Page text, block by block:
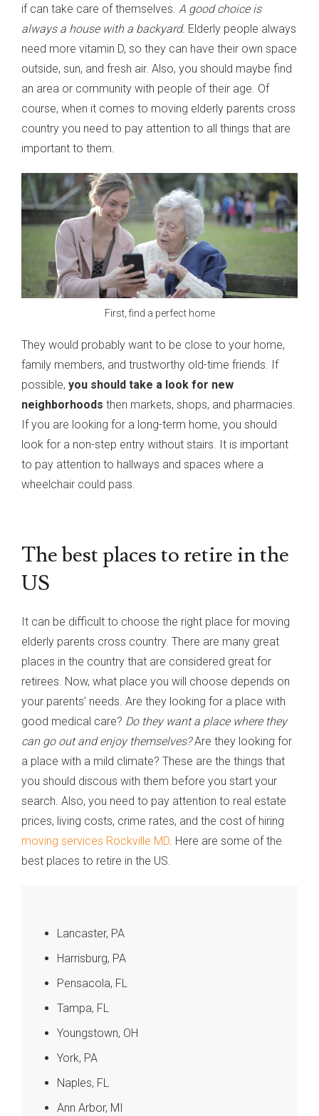
if can take care of themselves. A good choice is
always a house with a backyard. Elderly people always
need more vitamin D, so they can have their own space
outside, sun, and fresh air. Also, you should maybe find
an area or community with people of their age. Of
course, when it comes to moving elderly parents cross
country you need to pay attention to all things that are
important to them.
First, find a perfect home
They would probably want to be close to your home,
family members, and trustworthy old-time friends. If
possible, you should take a look for new
neighborhoods then markets, shops, and pharmacies.
If you are looking for a long-term home, you should
look for a non-step entry without stairs. It is important
to pay attention to hallways and spaces where a
wheelchair could pass.
The best places to retire in the
US
It can be difficult to choose the right place for moving
elderly parents cross country. There are many great
places in the country that are considered great for
retirees. Now, what place you will choose depends on
your parents’ needs. Are they looking for a place with
good medical care? Do they want a place where they
can go out and enjoy themselves?Are they looking for
a place with a mild climate? These are the things that
you should discous with them before you start your
search. Also, you need to pay attention to real estate
prices, living costs, crime rates, and the cost of hiring
moving services Rockville MD. Here are some of the
best places to retire in the US.
Lancaster, PA
Harrisburg, PA
Pensacola, FL
Tampa, FL
Youngstown, OH
York, PA
Naples, FL
Ann Arbor, MI